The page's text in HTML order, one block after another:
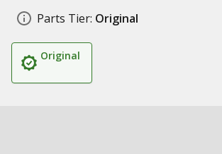
Parts Tier: Original
Original